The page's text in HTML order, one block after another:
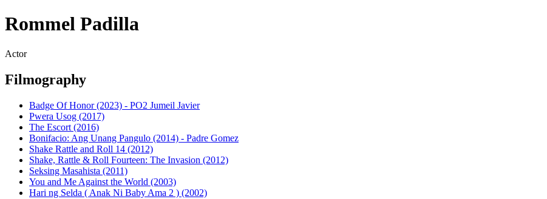
Rommel Padilla
Actor
Filmography
Badge Of Honor (2023) - PO2 Jumeil Javier
Pwera Usog (2017)
The Escort (2016)
Bonifacio: Ang Unang Pangulo (2014) - Padre Gomez
Shake Rattle and Roll 14 (2012)
Shake, Rattle & Roll Fourteen: The Invasion (2012)
Seksing Masahista (2011)
You and Me Against the World (2003)
Hari ng Selda ( Anak Ni Baby Ama 2 ) (2002)